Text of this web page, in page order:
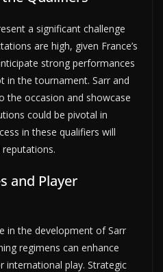
a significant challenge
are high, given France’s
strong performances
in the tournament. Sarr and
the occasion and showcase
could be pivotal in
in these qualifiers will
and Player
in the development of Sarr
regimens can enhance
international play. Strategic